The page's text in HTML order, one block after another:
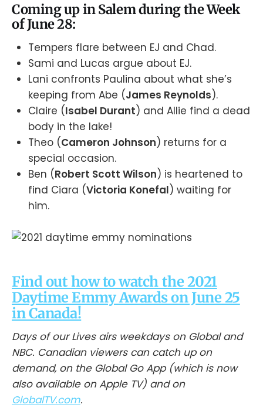
Coming up in Salem during the Week
of June 28:
Tempers flare between EJ and Chad.
Sami and Lucas argue about EJ.
Lani confronts Paulina about what she’s
keeping from Abe (James Reynolds).
Claire (Isabel Durant) and Allie find a dead
body in the lake!
Theo (Cameron Johnson) returns for a
special occasion.
Ben (Robert Scott Wilson) is heartened to
find Ciara (Victoria Konefal) waiting for
him.
Find out how to watch the 2021
Daytime Emmy Awards on June 25
in Canada!
Days of our Lives airs weekdays on Global and
NBC. Canadian viewers can catch up on
demand, on the Global Go App (which is now
also available on Apple TV) and on
GlobalTV.com.